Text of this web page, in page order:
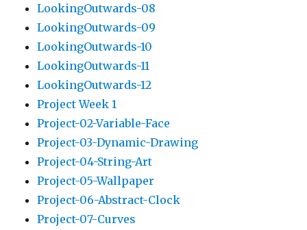
LookingOutwards-08
LookingOutwards-09
LookingOutwards-10
LookingOutwards-11
LookingOutwards-12
Project Week 1
Project-02-Variable-Face
Project-03-Dynamic-Drawing
Project-04-String-Art
Project-05-Wallpaper
Project-06-Abstract-Clock
Project-07-Curves